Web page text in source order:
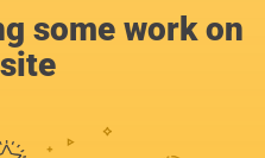
some work on